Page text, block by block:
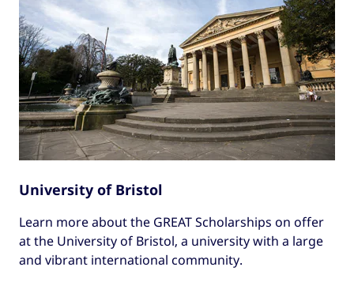
University of Bristol
Learn more about the GREAT Scholarships on offer
at the University of Bristol, a university with a large
and vibrant international community.